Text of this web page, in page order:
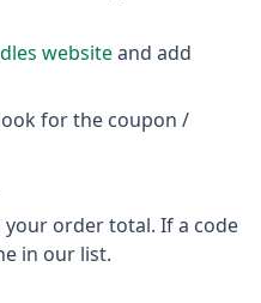
websiteand add
for the coupon /
order total. If a code
in our list.